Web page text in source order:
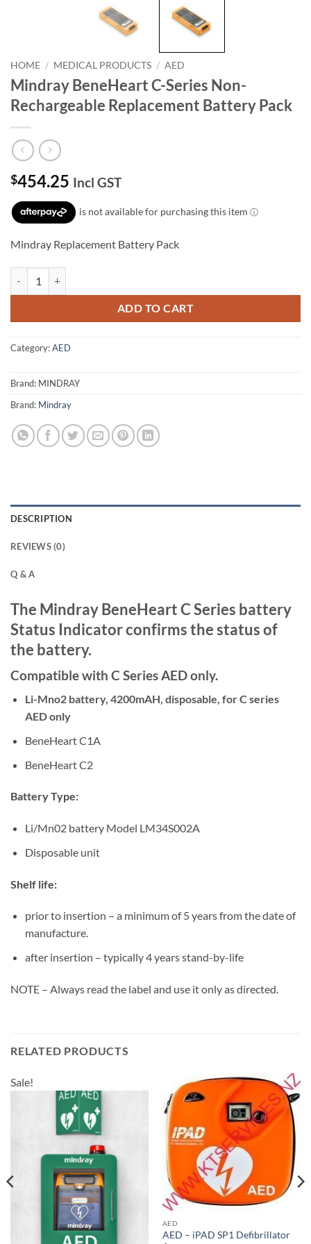
HOME / MEDICAL PRODUCTS / AED
Mindray BeneHeart C-Series Non-
Rechargeable Replacement Battery Pack
$454.25 Incl GST
Mindray Replacement Battery Pack
ADD TO CART
Category:AED
Brand: MINDRAY
Brand: Mindray
DESCRIPTION
REVIEWS (0)
Q & A
The Mindray BeneHeart C Series battery
Status Indicator confirms the status of
the battery.
Compatible with C Series AED only.
Li-Mno2 battery, 4200mAH, disposable, for C series
AED only
BeneHeart C1A
BeneHeart C2
Battery Type:
Li/Mn02 battery Model LM34S002A
Disposable unit
Shelf life:
prior to insertion – a minimum of 5 years from the date of
manufacture.
after insertion – typically 4 years stand-by-life
NOTE – Always read the label and use it only as directed.
RELATED PRODUCTS
Sale!
AED
AED – iPAD SP1 Defibrillator